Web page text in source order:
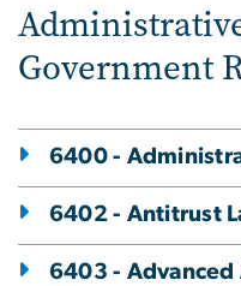
Government
6400 -
6402 - Antitrust
6403 -